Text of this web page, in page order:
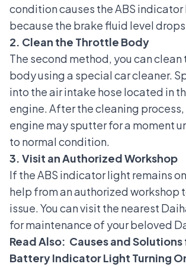
condition causes the ABS
because the brake fluid level
2. Clean the Throttle Body
The second method, you can clean
bodyusing a special car cleaner.
into the air intake hose located in
engine. After the cleaning process,
engine may sputter for a moment
to normal condition.
3. Visit an Authorized Workshop
If the ABS indicator light remains
help from an authorized workshop
issue. You can visit the nearest
for maintenance of your beloved
Read Also: Causes and
Battery Indicator Light Turning